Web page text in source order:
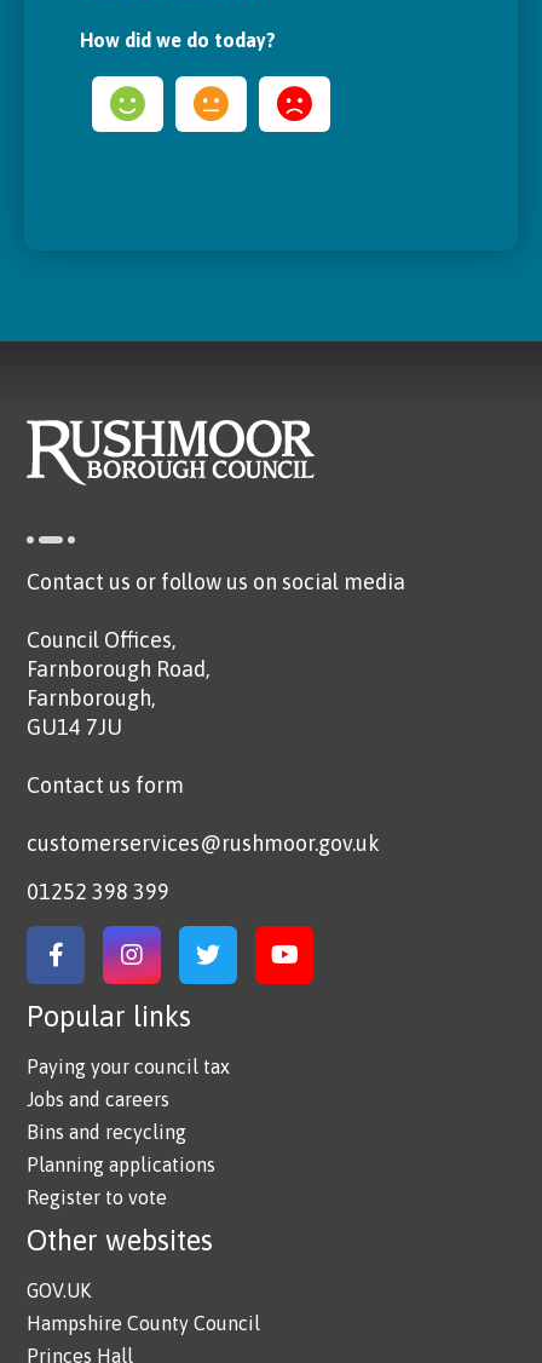
How did we do today?
Contact us or follow us on social media
Council Offices,
Farnborough Road,
Farnborough,
GU14 7JU
Contact us form
customerservices@rushmoor.gov.uk
01252 398 399
Link to Facebook
Link to Instagram
Link to TwitterLink to YouTube
Popular links
Paying your council tax
Jobs and careers
Bins and recycling
Planning applications
Register to vote
Other websites
GOV.UK
Hampshire County Council
Princes Hall